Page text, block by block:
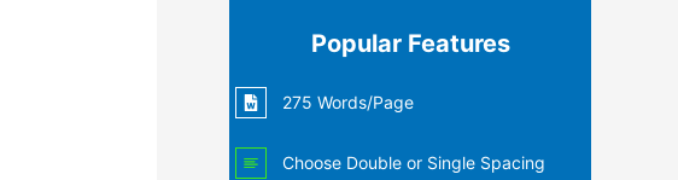
Popular Features
275 Words/Page
Choose Double or Single Spacing